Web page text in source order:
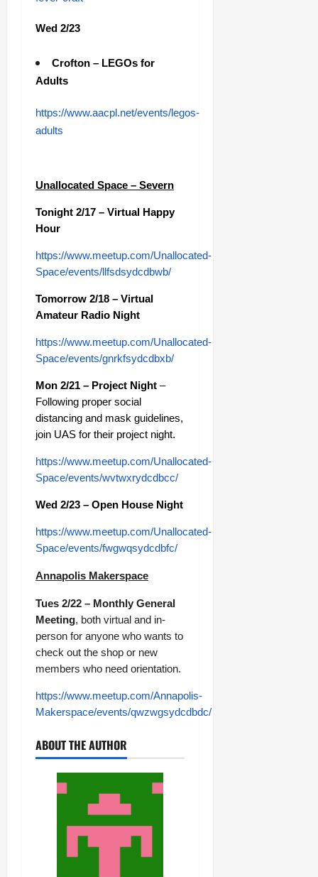
Wed 2/23
Crofton – LEGOs for
Adults
https://www.aacpl.net/events/legos-
adults
Unallocated Space – Severn
Tonight 2/17 – Virtual Happy
Hour
https://www.meetup.com/Unallocated-
Space/events/llfsdsydcdbwb/
Tomorrow 2/18 – Virtual
Amateur Radio Night
https://www.meetup.com/Unallocated-
Space/events/gnrkfsydcdbxb/
Mon 2/21 – Project Night –
Following proper social
distancing and mask guidelines,
join UAS for their project night.
https://www.meetup.com/Unallocated-
Space/events/wvtwxrydcdbcc/
Wed 2/23 – Open House Night
https://www.meetup.com/Unallocated-
Space/events/fwgwqsydcdbfc/
Annapolis Makerspace
Tues 2/22 – Monthly General
Meeting, both virtual and in-
person for anyone who wants to
check out the shop or new
members who need orientation.
https://www.meetup.com/Annapolis-
Makerspace/events/qwzwgsydcdbdc/
ABOUT THE AUTHOR